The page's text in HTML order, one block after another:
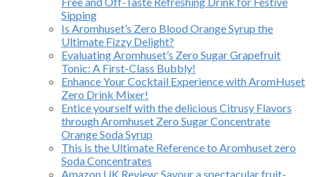
Sipping
Is Aromhuset’s Zero Blood Orange Syrup the
Ultimate Fizzy Delight?
Evaluating Aromhuset’s Zero Sugar Grapefruit
Tonic: A First-Class Bubbly!
Enhance Your Cocktail Experience with AromHuset
Zero Drink Mixer!
Entice yourself with the delicious Citrusy Flavors
through Aromhuset Zero Sugar Concentrate
Orange Soda Syrup
This is the Ultimate Reference to Aromhuset zero
Soda Concentrates
Amazon UK Review: Savour a spectacular fruit-